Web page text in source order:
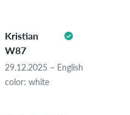
copyrights as well as
advertising will not be
displays the average of all
If the review is from a
5.0
STARS
Kristian
W87
29.12.2025 – English
color: white